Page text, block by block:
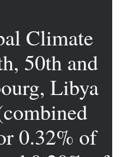
Climate
50th and
Libya
0.32% of